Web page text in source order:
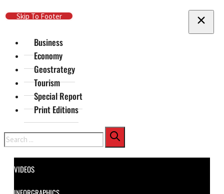
Skip To Main Content
Skip To Footer
Business
Economy
Geostrategy
Tourism
Special Report
Print Editions
Search
VIDEOS